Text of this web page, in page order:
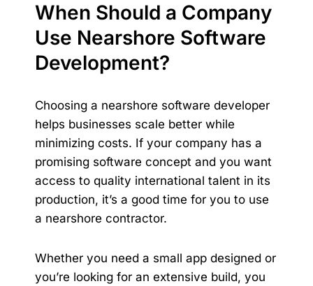
When Should a Company
Use Nearshore Software
Development?
Choosing a nearshore software developer
helps businesses scale better while
minimizing costs. If your company has a
promising software concept and you want
access to quality international talent in its
production, it’s a good time for you to use
a nearshore contractor.
Whether you need a small app designed or
you’re looking for an extensive build, you